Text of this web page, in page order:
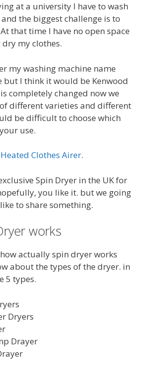
at a university I have to wash
the biggest challenge is to
that time I have no open space
my clothes.
my washing machine name
but I think it would be Kenwood
completely changed now we
different varieties and different
be difficult to choose which
use.
Clothes Airer.
Spin Dryer in the UK for
you like it. but we going
to share something.
works
actually spin dryer works
about the types of the dryer. in
5 types.
Dryers
Drayer